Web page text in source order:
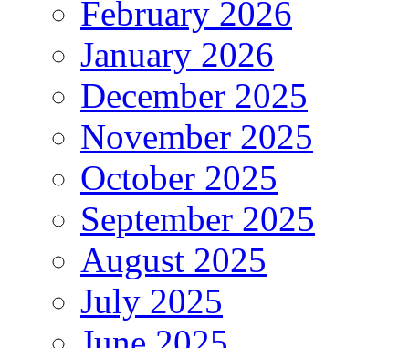
February 2026
January 2026
December 2025
November 2025
October 2025
September 2025
August 2025
July 2025